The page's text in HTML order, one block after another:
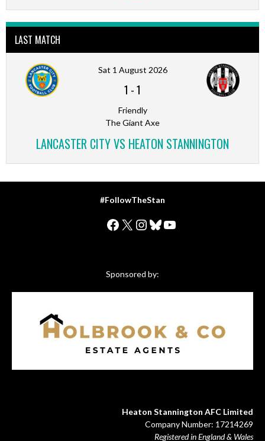
LAST MATCH
Sat 1 August 2026
1 -1
Friendly
The Giant Axe
LANCASTER CITY VS HEATON STANNINGTON
#FollowTheStan
Facebook
X Instagram
Bluesky
YouTube
Sponsored by:
Heaton Stannington AFC Limited
Company Number: 17214269
Registered in England & Wales